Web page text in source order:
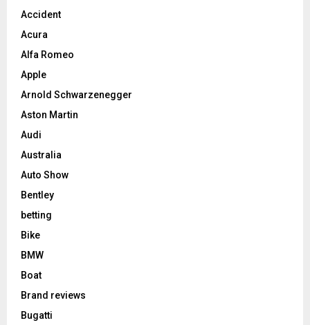
Accident
Acura
Alfa Romeo
Apple
Arnold Schwarzenegger
Aston Martin
Audi
Australia
Auto Show
Bentley
betting
Bike
BMW
Boat
Brand reviews
Bugatti